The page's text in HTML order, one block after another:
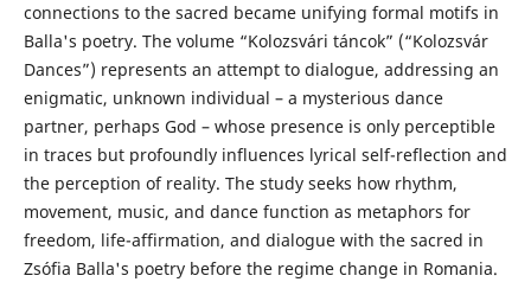
connections to the sacred became unifying formal motifs in
Balla's poetry. The volume “Kolozsvári táncok” (“Kolozsvár
Dances”) represents an attempt to dialogue, addressing an
enigmatic, unknown individual – a mysterious dance
partner, perhaps God – whose presence is only perceptible
in traces but profoundly influences lyrical self-reflection and
the perception of reality. The study seeks how rhythm,
movement, music, and dance function as metaphors for
freedom, life-affirmation, and dialogue with the sacred in
Zsófia Balla's poetry before the regime change in Romania.